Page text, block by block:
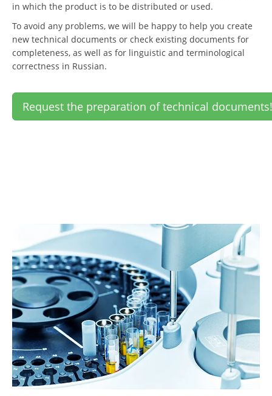
in which the product is to be distributed or used.
To avoid any problems, we will be happy to help you create
new technical documents or check existing documents for
completeness, as well as for linguistic and terminological
correctness in Russian.
Request the preparation of technical documents!